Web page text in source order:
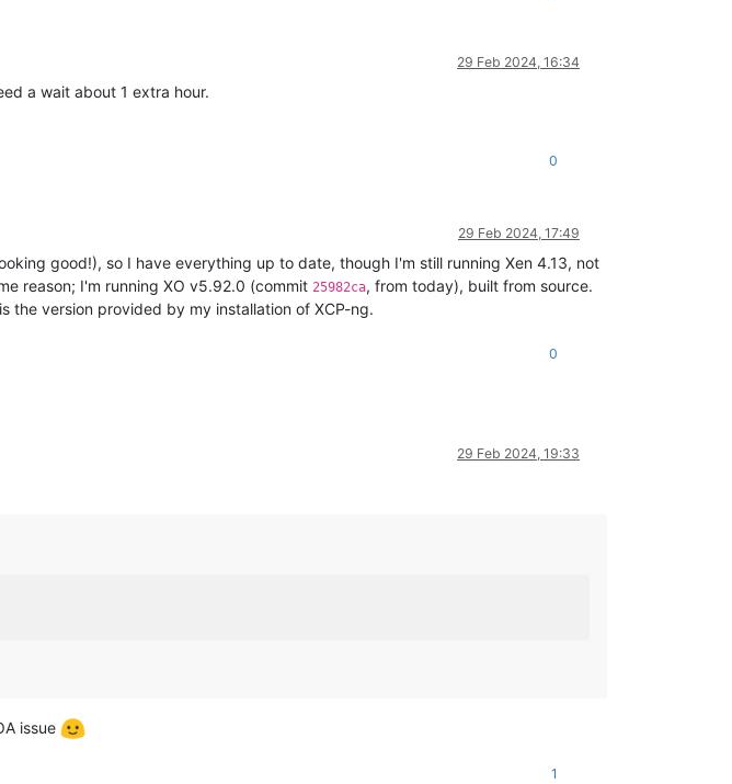
29 Feb 2024, 16:34
a wait about 1 extra hour.
0
29 Feb 2024, 17:49
good!), so I have everything up to date, though I'm still running Xen 4.13, not
reason; I'm running XO v5.92.0 (commit 25982ca, from today), built from source.
the version provided by my installation of XCP-ng.
0
29 Feb 2024, 19:33
issue
1